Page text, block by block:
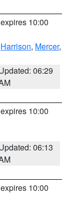
10:00
Harrison, Mercer,
06:29
10:00
06:13
10:00